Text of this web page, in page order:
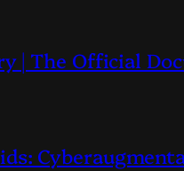
| The Official